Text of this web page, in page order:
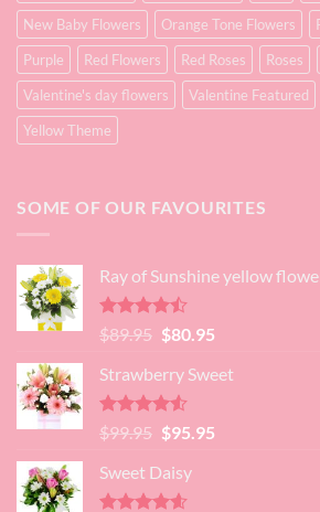
New Baby Flowers
Orange Tone Flowers
Purple
Red Flowers Red Roses Roses
Valentine's day flowers
Valentine Featured
Yellow Theme
SOME OF OUR FAVOURITES
Ray of Sunshine yellow
Rated
4.45
of 5
$89.95 Original
was:
$89.95.
$80.95Current
is:
Strawberry Sweet
Rated4.52
out of 5
$99.95 Original
was:
$99.95.
$95.95Current
Sweet Daisy